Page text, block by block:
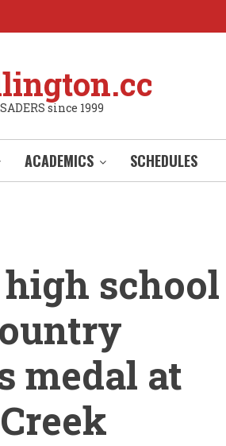
since 1999
ACADEMICS SCHEDULES
school
medal at